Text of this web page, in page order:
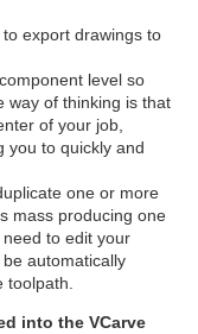
export drawings to
level so
way of thinking is that
of your job,
you to quickly and
one or more
mass producing one
to edit your
automatically
into the VCarve